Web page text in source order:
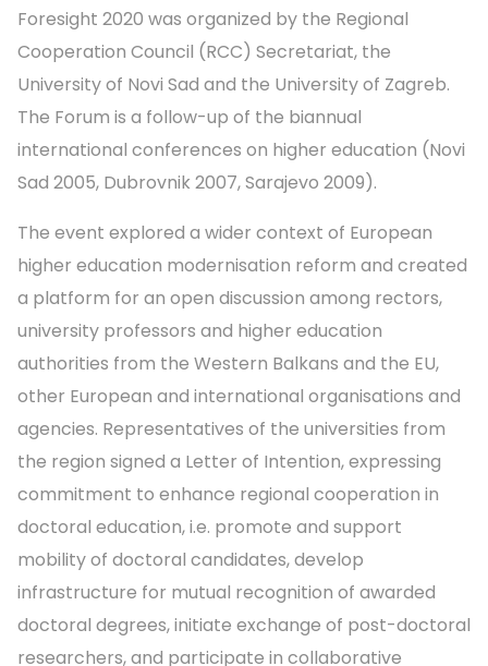
Foresight 2020 was organized by the Regional
Cooperation Council (RCC) Secretariat, the
University of Novi Sad and the University of Zagreb.
The Forum is a follow-up of the biannual
international conferences on higher education (Novi
Sad 2005, Dubrovnik 2007, Sarajevo 2009).
The event explored a wider context of European
higher education modernisation reform and created
a platform for an open discussion among rectors,
university professors and higher education
authorities from the Western Balkans and the EU,
other European and international organisations and
agencies. Representatives of the universities from
the region signed a Letter of Intention, expressing
commitment to enhance regional cooperation in
doctoral education, i.e. promote and support
mobility of doctoral candidates, develop
infrastructure for mutual recognition of awarded
doctoral degrees, initiate exchange of post-doctoral
researchers, and participate in collaborative